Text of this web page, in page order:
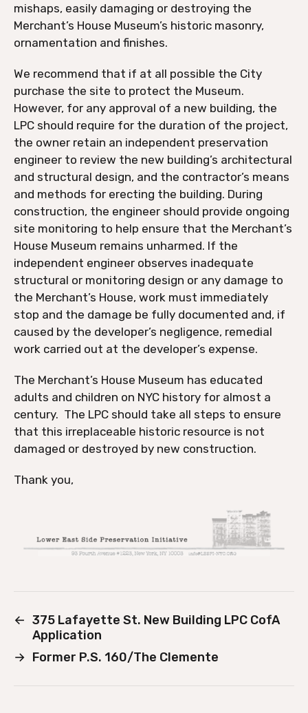
mishaps, easily damaging or destroying the
Merchant’s House Museum’s historic masonry,
ornamentation and finishes.
We recommend that if at all possible the City
purchase the site to protect the Museum.
However, for any approval of a new building, the
LPC should require for the duration of the project,
the owner retain an independent preservation
engineer to review the new building’s architectural
and structural design, and the contractor’s means
and methods for erecting the building. During
construction, the engineer should provide ongoing
site monitoring to help ensure that the Merchant’s
House Museum remains unharmed. If the
independent engineer observes inadequate
structural or monitoring design or any damage to
the Merchant’s House, work must immediately
stop and the damage be fully documented and, if
caused by the developer’s negligence, remedial
work carried out at the developer’s expense.
The Merchant’s House Museum has educated
adults and children on NYC history for almost a
century. The LPC should take all steps to ensure
that this irreplaceable historic resource is not
damaged or destroyed by new construction.
Thank you,
← 375 Lafayette St. New Building LPC CofA
Application
→ Former P.S. 160/The Clemente